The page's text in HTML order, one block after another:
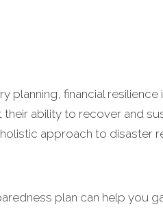
planning, financial resilience
ability to recover and
approach to disaster
plan can help you